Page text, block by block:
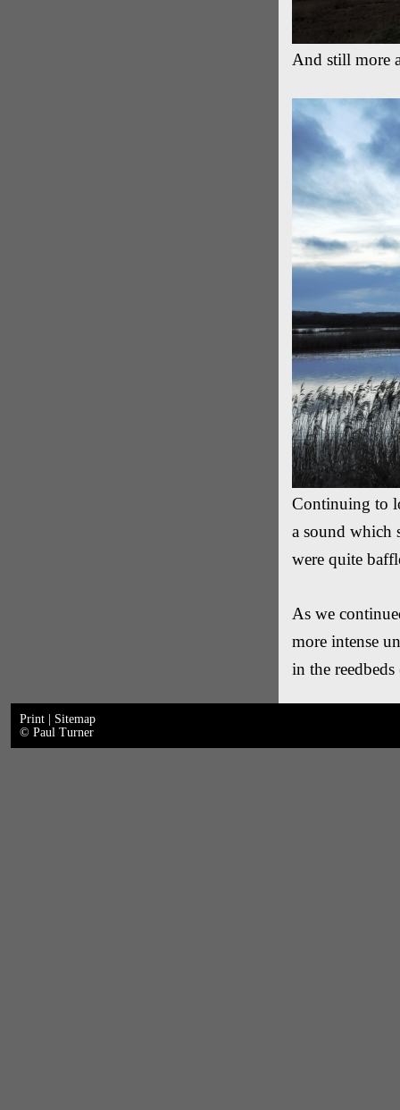
And still more
Continuing to
a sound which
were quite
As we
more intense
in the
Print
Sitemap
© Paul Turner